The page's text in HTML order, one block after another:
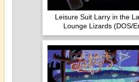
Leisure Suit Larry in the
Lounge Lizards (DOS/